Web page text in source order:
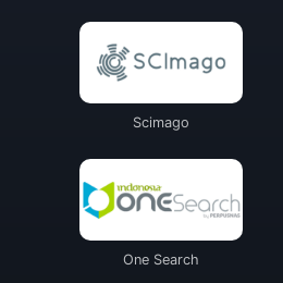
Scimago
One Search